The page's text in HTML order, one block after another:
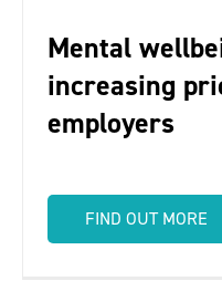
Mental
increasing
employers
FIND OUT MORE